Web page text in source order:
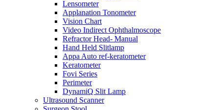
Lensometer
Applanation Tonometer
Vision Chart
Video Indirect Ophthalmoscope
Refractor Head- Manual
Hand Held Slitlamp
Appa Auto ref-keratometer
Keratometer
Fovi Series
Perimeter
DynamiQ Slit Lamp
Ultrasound Scanner